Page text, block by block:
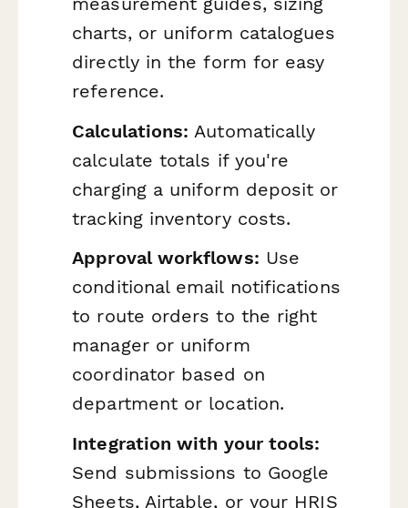
charts, or uniform catalogues
directly in the form for easy
reference.
Calculations: Automatically
calculate totals if you're
charging a uniform deposit or
tracking inventory costs.
Approval workflows: Use
conditional email notifications
to route orders to the right
manager or uniform
coordinator based on
department or location.
Integration with your tools:
Send submissions to Google
Sheets, Airtable, or your HRIS